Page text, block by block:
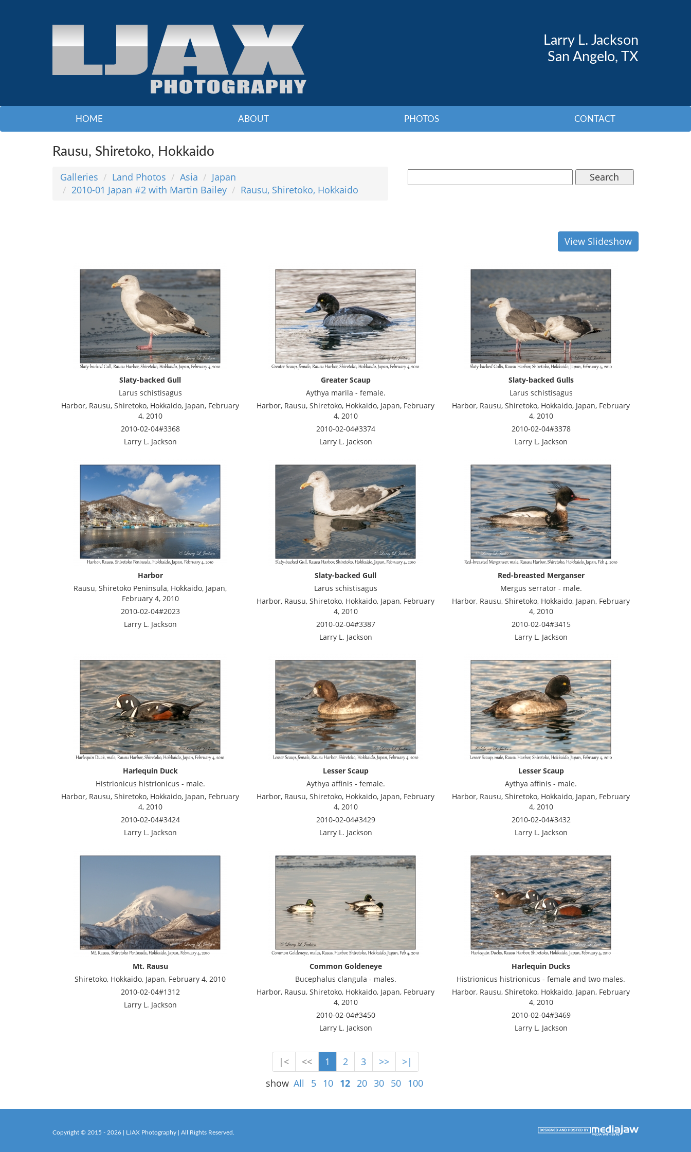
Larry L. Jackson
San Angelo, TX
HOME ABOUT PHOTOS CONTACT
Rausu, Shiretoko, Hokkaido
Galleries Land Photos Asia
Japan
2010-01 Japan #2 with Martin Bailey
Rausu, Shiretoko, Hokkaido
Search
View Slideshow
Slaty-backed Gull
Larus schistisagus
Harbor, Rausu, Shiretoko, Hokkaido, Japan, February
4, 2010
2010-02-04#3368
Larry L. Jackson
Greater Scaup
Aythya marila - female.
Harbor, Rausu, Shiretoko, Hokkaido, Japan, February
4, 2010
2010-02-04#3374
Larry L. Jackson
Slaty-backed Gulls
Larus schistisagus
Harbor, Rausu, Shiretoko, Hokkaido, Japan, February
4, 2010
2010-02-04#3378
Larry L. Jackson
Harbor
Rausu, Shiretoko Peninsula, Hokkaido, Japan,
February 4, 2010
2010-02-04#2023
Larry L. Jackson
Slaty-backed Gull
Larus schistisagus
Harbor, Rausu, Shiretoko, Hokkaido, Japan, February
4, 2010
2010-02-04#3387
Larry L. Jackson
Red-breasted Merganser
Mergus serrator - male.
Harbor, Rausu, Shiretoko, Hokkaido, Japan, February
4, 2010
2010-02-04#3415
Larry L. Jackson
Harlequin Duck
Histrionicus histrionicus - male.
Harbor, Rausu, Shiretoko, Hokkaido, Japan, February
4, 2010
2010-02-04#3424
Larry L. Jackson
Lesser Scaup
Aythya affinis - female.
Harbor, Rausu, Shiretoko, Hokkaido, Japan, February
4, 2010
2010-02-04#3429
Larry L. Jackson
Lesser Scaup
Aythya affinis - male.
Harbor, Rausu, Shiretoko, Hokkaido, Japan, February
4, 2010
2010-02-04#3432
Larry L. Jackson
Mt. Rausu
Shiretoko, Hokkaido, Japan, February 4, 2010
2010-02-04#1312
Larry L. Jackson
Common Goldeneye
Bucephalus clangula - males.
Harbor, Rausu, Shiretoko, Hokkaido, Japan, February
4, 2010
2010-02-04#3450
Larry L. Jackson
Harlequin Ducks
Histrionicus histrionicus - female and two males.
Harbor, Rausu, Shiretoko, Hokkaido, Japan, February
4, 2010
2010-02-04#3469
Larry L. Jackson
|< << 1 2 3 >>
>|
show All 5 10 12 20 30 50 100
Copyright © 2015 - 2026 | LJAX Photography | All Rights Reserved.